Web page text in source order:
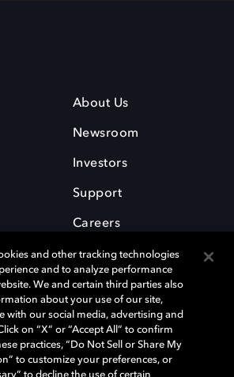
About Us
Newsroom
Investors
Support
Careers
symbol are registered trademarks of Dolby
All other trademarks remain the
owners. © 2025 Dolby Laboratories, Inc. All
and other tracking technologies
and to analyze performance
We and certain third parties also
about your use of our site,
with our social media, advertising and
on “X” or “Accept All” to confirm
practices, “Do Not Sell or Share My
to customize your preferences, or